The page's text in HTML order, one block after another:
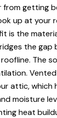
from getting
up at your
is the
the gap
The
attic, which
moisture
heat